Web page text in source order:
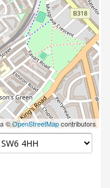
©OpenStreetMapcontributors